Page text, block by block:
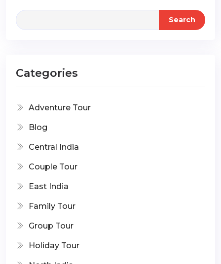
Search
Categories
Adventure Tour
Blog
Central India
Couple Tour
East India
Family Tour
Group Tour
Holiday Tour